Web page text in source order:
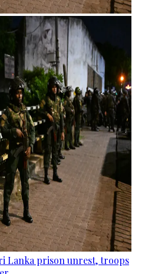
Lanka prison unrest, troops